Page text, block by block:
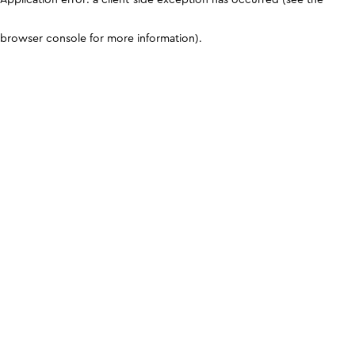
browser console for more information).